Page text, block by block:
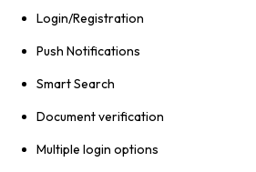
Login/Registration
Push Notifications
Smart Search
Document verification
Multiple login options